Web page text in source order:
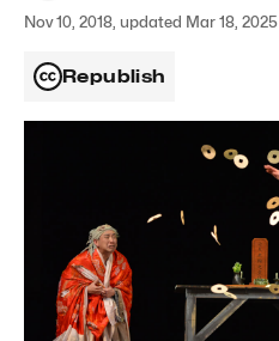
Nov 10, 2018, updated Mar 18, 2025
Republish